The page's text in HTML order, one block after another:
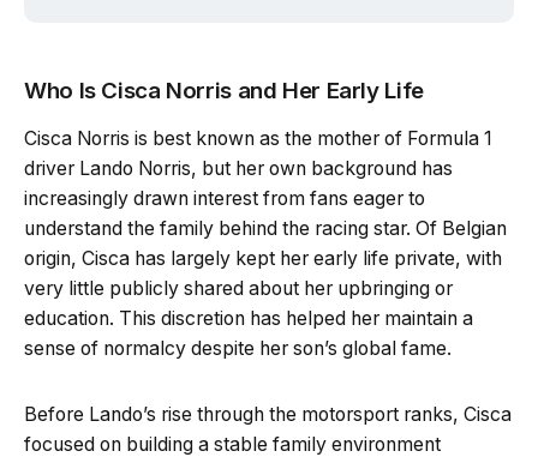
Who Is Cisca Norris and Her Early Life
Cisca Norris is best known as the mother of Formula 1
driver Lando Norris, but her own background has
increasingly drawn interest from fans eager to
understand the family behind the racing star. Of Belgian
origin, Cisca has largely kept her early life private, with
very little publicly shared about her upbringing or
education. This discretion has helped her maintain a
sense of normalcy despite her son’s global fame.
Before Lando’s rise through the motorsport ranks, Cisca
focused on building a stable family environment